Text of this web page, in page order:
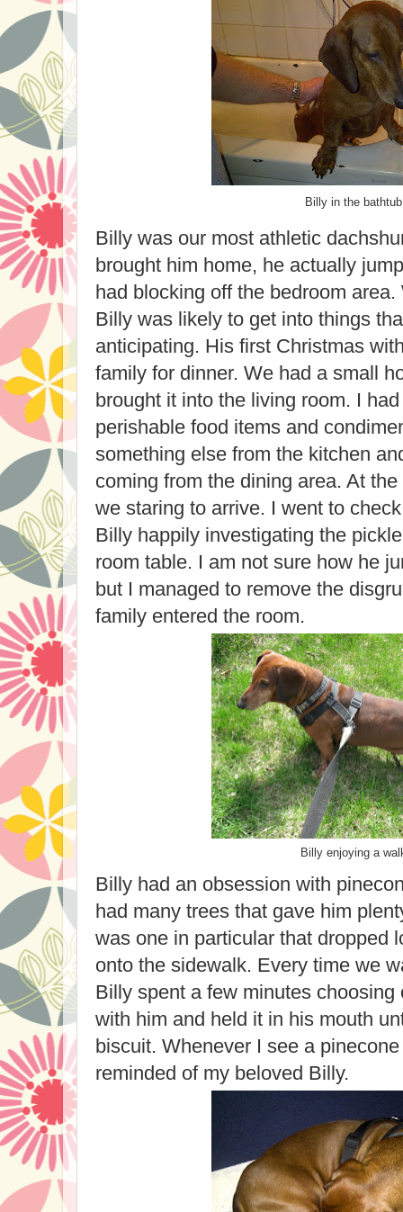
Billy in the
Billy was our most athletic
brought him home, he actually
had blocking off the bedroom
Billy was likely to get into things
anticipating. His first Christmas
family for dinner. We had a small
brought it into the living room. I
perishable food items and
something else from the kitchen
coming from the dining area. At
we staring to arrive. I went to
Billy happily investigating the
room table. I am not sure how he
but I managed to remove the
family entered the room.
Billy enjoying a
Billy had an obsession with
had many trees that gave him
was one in particular that dropped
onto the sidewalk. Every time we
Billy spent a few minutes
with him and held it in his mouth
biscuit. Whenever I see a
reminded of my beloved Billy.